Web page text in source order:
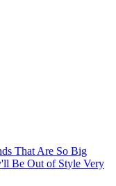
That Are So Big
Be Out of Style Very